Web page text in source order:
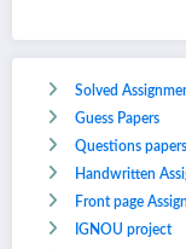
Solved
Guess Papers
Questions papers
Handwritten
Front page
IGNOU project